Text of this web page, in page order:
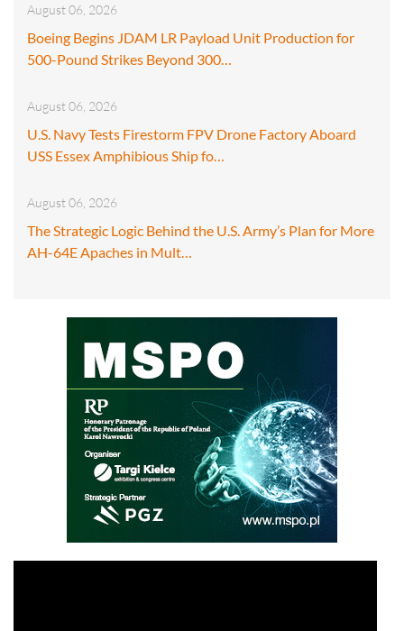
August 06, 2026
Boeing Begins JDAM LR Payload Unit Production for
500-Pound Strikes Beyond 300…
August 06, 2026
U.S. Navy Tests Firestorm FPV Drone Factory Aboard
USS Essex Amphibious Ship fo…
August 06, 2026
The Strategic Logic Behind the U.S. Army’s Plan for More
AH-64E Apaches in Mult…